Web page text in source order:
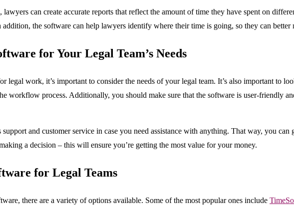
can create accurate reports that reflect the amount of time they have spent on
the software can help lawyers identify where their time is going, so they can better
for Your Legal Team’s Needs
legal work, it’s important to consider the needs of your legal team. It’s also important to
workflow process. Additionally, you should make sure that the software is user-friendly
and customer service in case you need assistance with anything. That way, you
a decision – this will ensure you’re getting the most value for your money.
for Legal Teams
there are a variety of options available. Some of the most popular ones include